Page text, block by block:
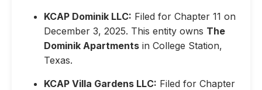
KCAP Dominik LLC: Filed for Chapter 11 on
December 3, 2025. This entity owns The
Dominik Apartments in College Station,
Texas.
KCAP Villa Gardens LLC: Filed for Chapter